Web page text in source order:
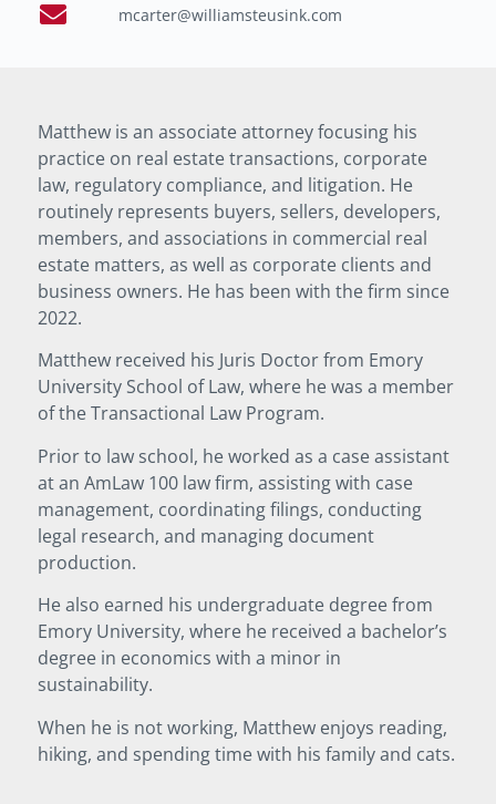
mcarter@williamsteusink.com
Matthew is an associate attorney focusing his
practice on real estate transactions, corporate
law, regulatory compliance, and litigation. He
routinely represents buyers, sellers, developers,
members, and associations in commercial real
estate matters, as well as corporate clients and
business owners. He has been with the firm since
2022.
Matthew received his Juris Doctor from Emory
University School of Law, where he was a member
of the Transactional Law Program.
Prior to law school, he worked as a case assistant
at an AmLaw 100 law firm, assisting with case
management, coordinating filings, conducting
legal research, and managing document
production.
He also earned his undergraduate degree from
Emory University, where he received a bachelor’s
degree in economics with a minor in
sustainability.
When he is not working, Matthew enjoys reading,
hiking, and spending time with his family and cats.